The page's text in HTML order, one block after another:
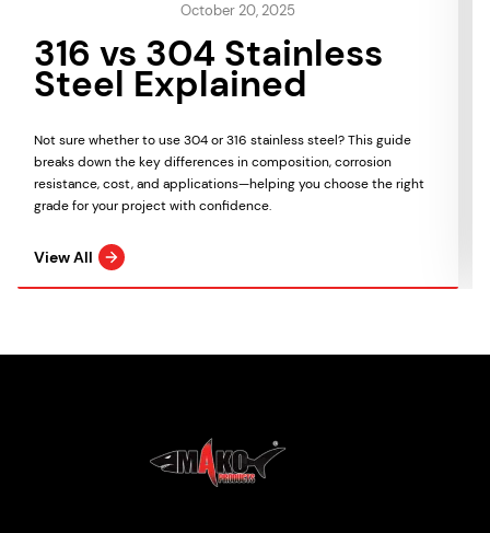
October 20, 2025
316 vs 304 Stainless
Steel Explained
Not sure whether to use 304 or 316 stainless steel? This guide
breaks down the key differences in composition, corrosion
resistance, cost, and applications—helping you choose the right
grade for your project with confidence.
View All